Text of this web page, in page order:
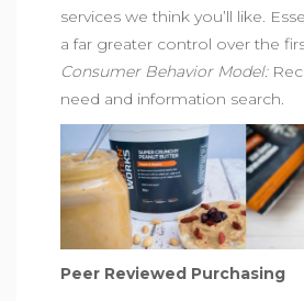
services we think you’ll like.
a far greater control over the
Consumer Behavior Model:
need and information search.
Peer Reviewed Purchasing